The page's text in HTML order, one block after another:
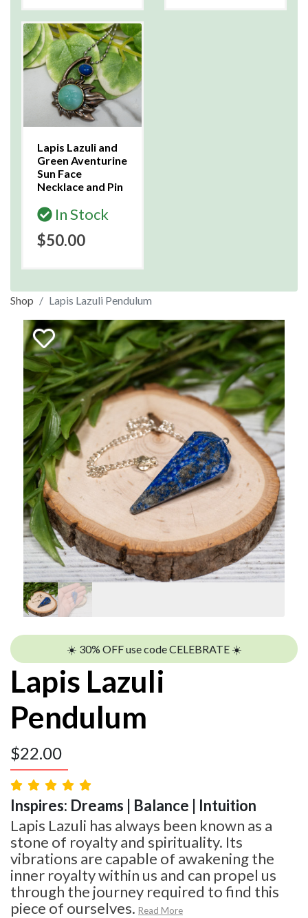
Lapis Lazuli and
Green Aventurine
Sun Face
Necklace and Pin
In Stock
$50.00
Shop Lapis Lazuli Pendulum
☀️ 30% OFF use code CELEBRATE ☀️
Lapis Lazuli
Pendulum
$22.00
Inspires: Dreams | Balance | Intuition
Lapis Lazuli has always been known as a
stone of royalty and spirituality. Its
vibrations are capable of awakening the
inner royalty within us and can propel us
through the journey required to find this
piece of ourselves. Read More